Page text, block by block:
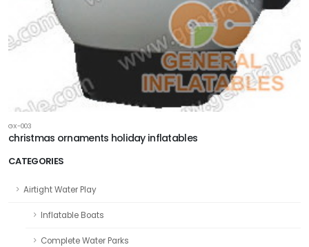
CATEGORIES
Airtight Water Play
Inflatable Boats
Complete Water Parks
GX-003
christmas ornaments holiday inflatables